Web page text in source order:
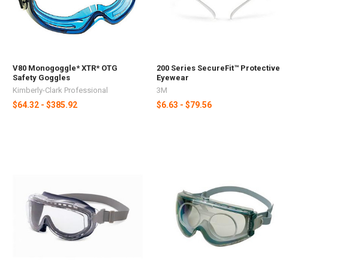
V80 Monogoggle* XTR* OTG
Safety Goggles
Kimberly-Clark Professional
$64.32 - $385.92
200 Series SecureFit™ Protective
Eyewear
3M
$6.63 - $79.56